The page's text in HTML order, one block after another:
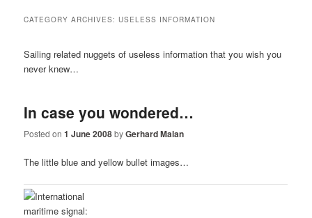
CATEGORY ARCHIVES:USELESS INFORMATION
Sailing related nuggets of useless information that you wish you
never knew…
In case you wondered…
Posted on1 June 2008byGerhard Malan
The little blue and yellow bullet images…